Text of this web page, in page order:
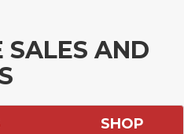
SALES AND
SHOP